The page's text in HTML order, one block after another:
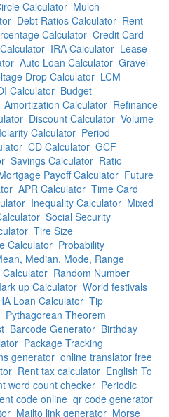
Calculator Mulch
Debt Ratios Calculator Rent
Calculator Credit Card
IRA Calculator Lease
Auto Loan Calculator Gravel
Drop Calculator LCM
Calculator Budget
Amortization Calculator Refinance
Discount Calculator Volume
Calculator Period
CD Calculator GCF
Savings Calculator Ratio
Payoff Calculator Future
APR Calculator Time Card
Inequality Calculator Mixed
Social Security
Tire Size
Calculator Probability
Median, Mode, Range
Calculator Random Number
up Calculator World festivals
Loan Calculator Tip
Pythagorean Theorem
Barcode Generator Birthday
Package Tracking
generator online translator free
Rent tax calculator English To
word count checker Periodic
code online qr code generator
Mailto link generator Morse